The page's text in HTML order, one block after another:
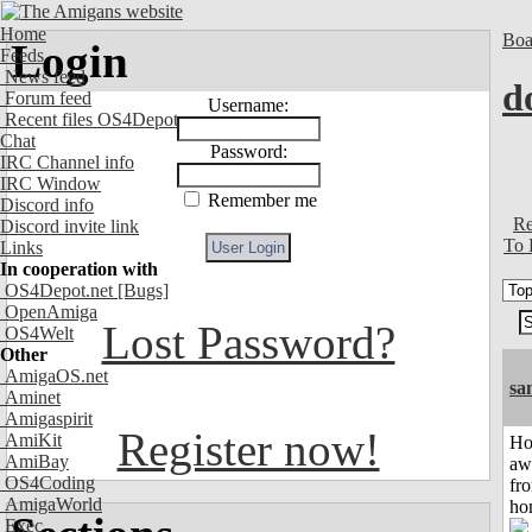
Home
Feeds
News feed
Forum feed
Recent files OS4Depot
Chat
IRC Channel info
IRC Window
Discord info
Discord invite link
Links
In cooperation with
OS4Depot.net [Bugs]
OpenAmiga
OS4Welt
Other
AmigaOS.net
Aminet
Amigaspirit
AmiKit
AmiBay
OS4Coding
AmigaWorld
Exec
Login
Username:
Password:
Remember me
Lost Password?
Register now!
To